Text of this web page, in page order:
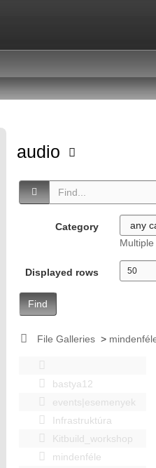
audio
Category
Displayed rows
Find
File Galleries >
bastya12
events|esemenyek
Infrastruktúra
Kitbuild_workshop
mindenféle